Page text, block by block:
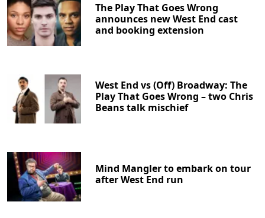
The Play That Goes Wrong
announces new West End cast
and booking extension
West End vs (Off) Broadway: The
Play That Goes Wrong – two Chris
Beans talk mischief
Mind Mangler to embark on tour
after West End run